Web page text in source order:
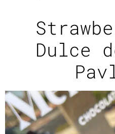
Dulce